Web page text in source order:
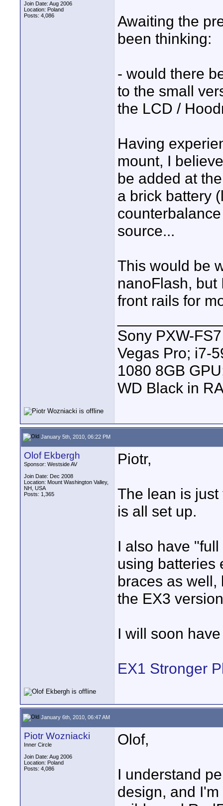
Join Date: Aug 2006
Location: Poland
Posts: 4,086
Awaiting the
been thinking:
- would there
to the small
the LCD /
Having
mount, I
be added at
a brick battery
source...
This would be
nanoFlash,
front rails for
Sony PXW-
Vegas Pro; i7-
1080 8GB
WD Black in
January 5th, 2010, 06:22 PM
Olof Ekbergh
Sponsor: Westside AV
Join Date: Dec 2008
Location: Mount Washington Valley,
NH, USA
Posts: 1,365
Piotr,
The lean is
is all set up.
I also have
using batteries
braces as well,
the EX3
I will soon
EX1 Stronger
January 6th, 2010, 06:47 AM
Piotr Wozniacki
Inner Circle
Join Date: Aug 2006
Location: Poland
Posts: 4,086
Olof,
I understand
design, and